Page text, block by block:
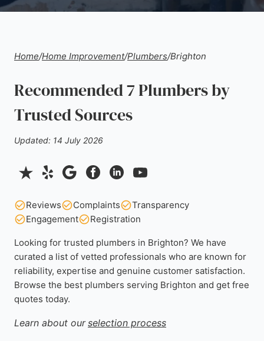
Home/Home Improvement/Plumbers/Brighton
Recommended 7 Plumbers by
Trusted Sources
Updated: 14 July 2026
Reviews Complaints
Transparency
Engagement
Registration
Looking for trusted plumbers in Brighton? We have
curated a list of vetted professionals who are known for
reliability, expertise and genuine customer satisfaction.
Browse the best plumbers serving Brighton and get free
quotes today.
Learn about our selection process